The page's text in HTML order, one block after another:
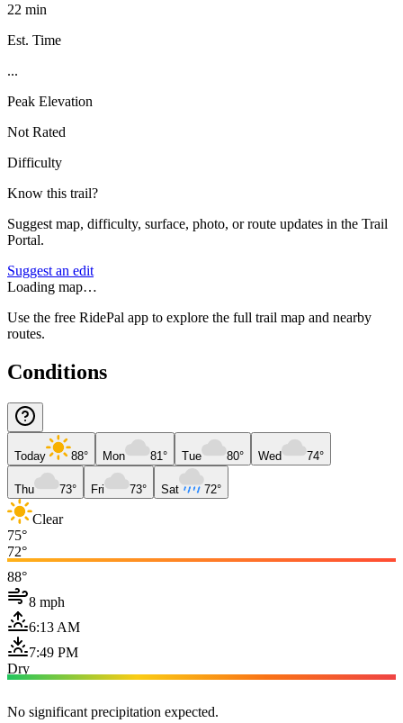
22 min
Est. Time
...
Peak Elevation
Not Rated
Difficulty
Know this trail?
Suggest map, difficulty, surface, photo, or route updates in the Trail
Portal.
Suggest an edit
Loading map…
Use the free RidePal app to explore the full trail map and nearby
routes.
Conditions
Today 88° Mon 81° Tue 80° Wed 74°
Thu 73° Fri 73° Sat 72°
Clear
75°
72°
88°
8 mph
6:13 AM
7:49 PM
Dry
No significant precipitation expected.